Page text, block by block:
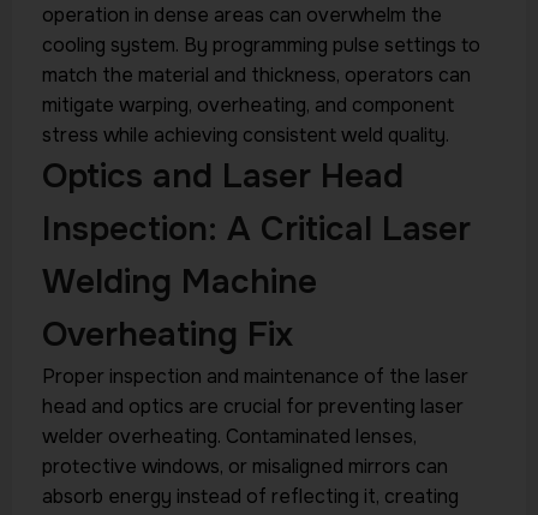
operation in dense areas can overwhelm the
cooling system. By programming pulse settings to
match the material and thickness, operators can
mitigate warping, overheating, and component
stress while achieving consistent weld quality.
Optics and Laser Head
Inspection: A Critical Laser
Welding Machine
Overheating Fix
Proper inspection and maintenance of the laser
head and optics are crucial for preventing laser
welder overheating. Contaminated lenses,
protective windows, or misaligned mirrors can
absorb energy instead of reflecting it, creating